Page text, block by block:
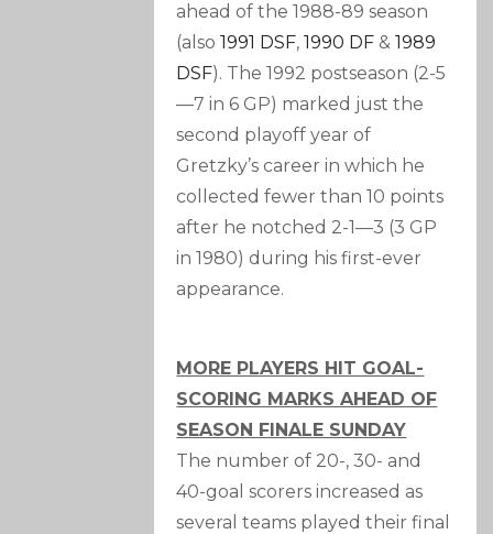
ahead of the 1988-89 season
(also1991 DSF,1990 DF &1989
DSF). The 1992 postseason (2-5
—7 in 6 GP) marked just the
second playoff year of
Gretzky’s career in which he
collected fewer than 10 points
after he notched 2-1—3 (3 GP
in 1980) during his first-ever
appearance.
MORE PLAYERS HIT GOAL-
SCORING MARKS AHEAD OF
SEASON FINALE SUNDAY
The number of 20-, 30- and
40-goal scorers increased as
several teams played their final